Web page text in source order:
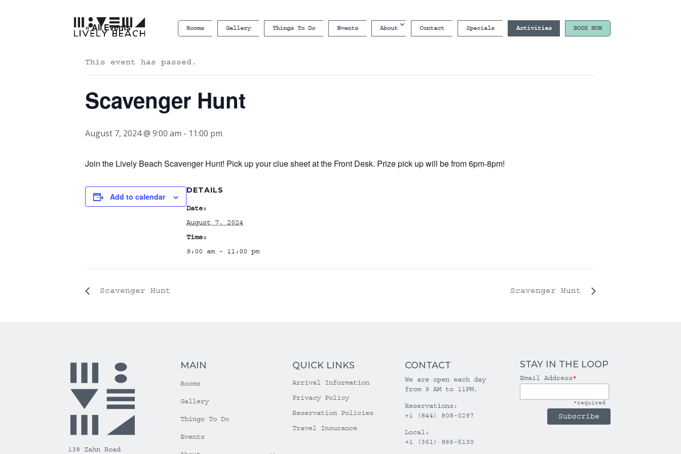
Rooms Gallery Things To Do Events About Contact Specials Activities BOOK NOW
« All Events
This event has passed.
Scavenger Hunt
August 7, 2024 @ 9:00 am - 11:00 pm
Join the Lively Beach Scavenger Hunt! Pick up your clue sheet at the Front Desk. Prize pick up will be from 6pm-8pm!
Add to calendar
DETAILS
Date:
August 7, 2024
Time:
9:00 am - 11:00 pm
Scavenger Hunt Scavenger Hunt
138 Zahn Road
MAIN
Rooms
Gallery
Things To Do
Events
QUICK LINKS
Arrival Information
Privacy Policy
Reservation Policies
Travel Insurance
CONTACT
We are open each day
from 9 AM to 11PM.
Reservations:
+1 (844) 808-0297
Local:
+1 (361) 866-5130
STAY IN THE LOOP
Email Address*
*required